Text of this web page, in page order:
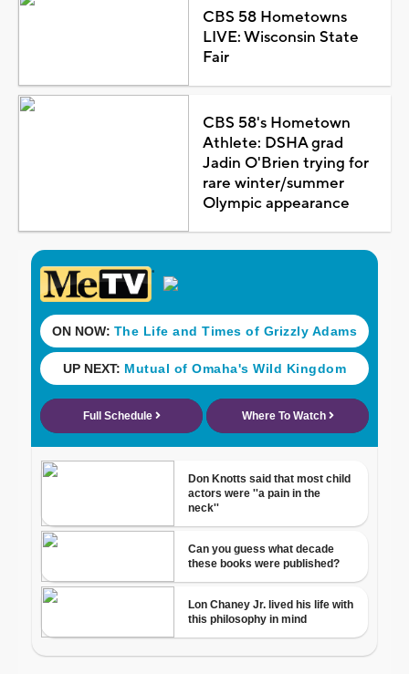
CBS 58 Hometowns
LIVE: Wisconsin State
Fair
CBS 58's Hometown
Athlete: DSHA grad
Jadin O'Brien trying for
rare winter/summer
Olympic appearance